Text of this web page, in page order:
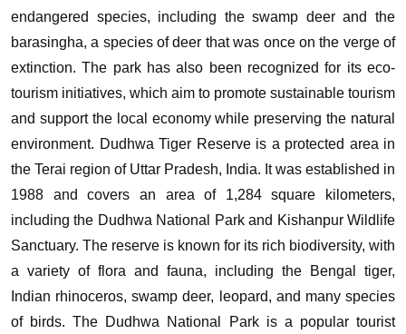
endangered species, including the swamp deer and the
barasingha, a species of deer that was once on the verge of
extinction. The park has also been recognized for its eco-
tourism initiatives, which aim to promote sustainable tourism
and support the local economy while preserving the natural
environment. Dudhwa Tiger Reserve is a protected area in
the Terai region of Uttar Pradesh, India. It was established in
1988 and covers an area of 1,284 square kilometers,
including the Dudhwa National Park and Kishanpur Wildlife
Sanctuary. The reserve is known for its rich biodiversity, with
a variety of flora and fauna, including the Bengal tiger,
Indian rhinoceros, swamp deer, leopard, and many species
of birds.The Dudhwa National Park is a popular tourist